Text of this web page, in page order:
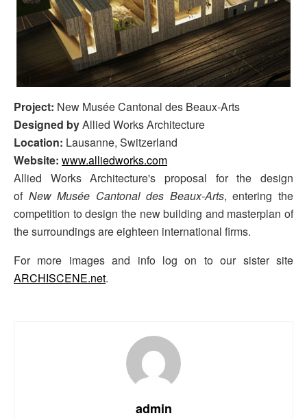
Project: New Musée Cantonal des Beaux-Arts
Designed byAllied Works Architecture
Location: Lausanne, Switzerland
Website: www.alliedworks.com
Allied Works Architecture's proposal for the design
of New Musée Cantonal des Beaux-Arts, entering the
competition to design the new building and masterplan of
the surroundings are eighteen international firms.
For more images and info log on to our sister site
ARCHISCENE.net.
admin